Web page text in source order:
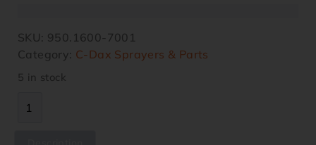
SKU: 950.1600-7001
Category: C-Dax Sprayers & Parts
5 in stock